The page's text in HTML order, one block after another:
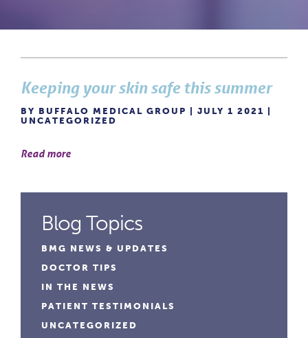
Keeping your skin safe this summer
BY BUFFALO MEDICAL GROUP | JULY 1 2021 |
UNCATEGORIZED
Read more
Blog Topics
BMG NEWS & UPDATES
DOCTOR TIPS
IN THE NEWS
PATIENT TESTIMONIALS
UNCATEGORIZED